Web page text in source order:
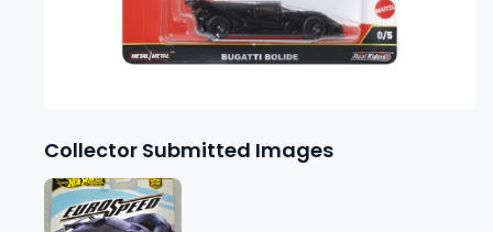
Collector Submitted Images